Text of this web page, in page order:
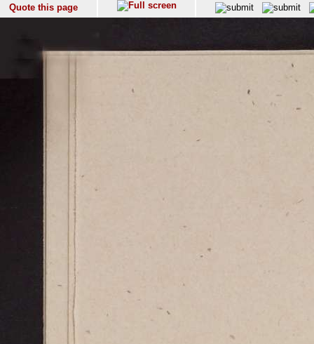
Quote this page